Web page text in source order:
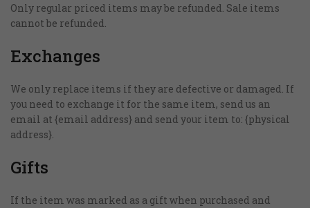
Only regular priced items may be refunded. Sale items
cannot be refunded.
Exchanges
We only replace items if they are defective or damaged. If
you need to exchange it for the same item, send us an
email at {email address} and send your item to: {physical
address}.
Gifts
If the item was marked as a gift when purchased and